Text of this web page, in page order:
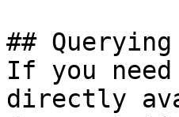
##
If you
directly